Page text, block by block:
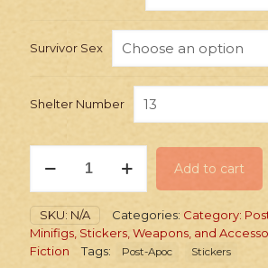
Survivor Sex
Shelter Number
Post-
Shelter
Survivors
Pack
quantity
Add to cart
SKU: N/A Categories: Category:
Minifigs, Stickers, Weapons, and
Fiction
Tags: Post-Apoc Stickers